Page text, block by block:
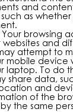
and
as
Your browsing
and
attempt to
mobile device
laptop. To do
share data,
and
of the
the same